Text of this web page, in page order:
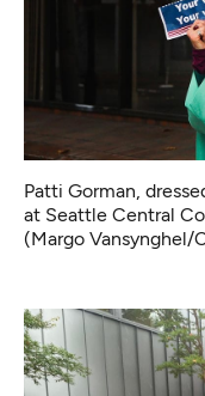
Patti Gorman,
at Seattle Central
(Margo Vansynghel/